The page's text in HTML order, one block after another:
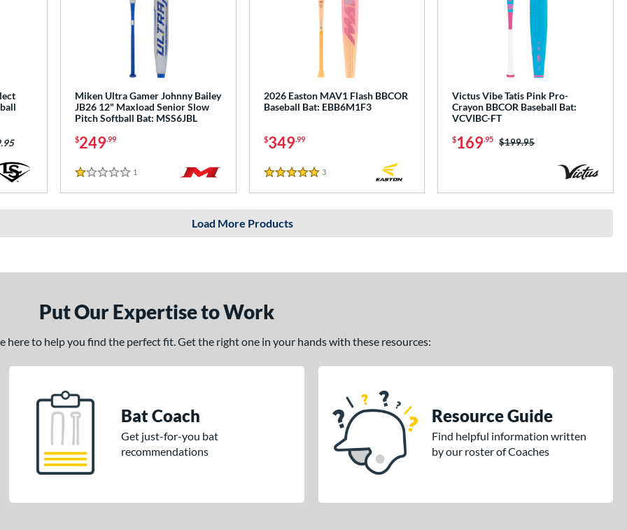
Miken Ultra Gamer Johnny Bailey
JB26 12" Maxload Senior Slow
Pitch Softball Bat: MSS6JBL
$249.99
1 Stars
1
2026 Easton MAV1 Flash BBCOR
Baseball Bat: EBB6M1F3
$349.99
5 Stars
3Reviews
Victus Vibe Tatis Pink Pro-
Crayon BBCOR Baseball Bat:
VCVIBC-FT
$169.95 Price was:
$199.95
Load More Products
Put Our Expertise to Work
here to help you find the perfect fit. Get the right one in your hands with these resources:
Bat Coach
Get just-for-you bat
recommendations
Resource Guide
Find helpful information written
by our roster of Coaches